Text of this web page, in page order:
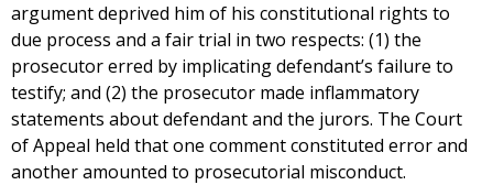
argument deprived him of his constitutional rights to
due process and a fair trial in two respects: (1) the
prosecutor erred by implicating defendant’s failure to
testify; and (2) the prosecutor made inflammatory
statements about defendant and the jurors. The Court
of Appeal held that one comment constituted error and
another amounted to prosecutorial misconduct.